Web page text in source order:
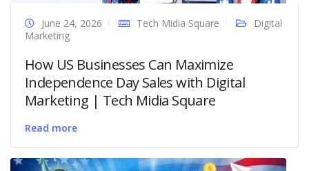
June 24, 2026 Tech Midia Square
Digital
Marketing
How US Businesses Can Maximize
Independence Day Sales with Digital
Marketing | Tech Midia Square
Read more